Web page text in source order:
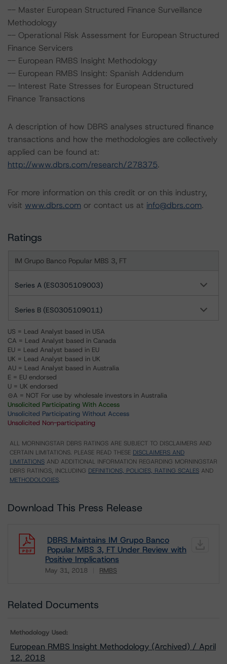
-- Master European Structured Finance Surveillance
Methodology
-- Operational Risk Assessment for European Structured
Finance Servicers
-- European RMBS Insight Methodology
-- European RMBS Insight: Spanish Addendum
-- Interest Rate Stresses for European Structured
Finance Transactions
A description of how DBRS analyses structured finance
transactions and how the methodologies are collectively
applied can be found at:
http://www.dbrs.com/research/278375.
For more information on this credit or on this industry,
visit www.dbrs.com or contact us at info@dbrs.com.
Ratings
IM Grupo Banco Popular MBS 3, FT
Series A (ES0305109003)
Series B (ES0305109011)
US = Lead Analyst based in USA
CA = Lead Analyst based in Canada
EU = Lead Analyst based in EU
UK = Lead Analyst based in UK
AU = Lead Analyst based in Australia
E = EU endorsed
U = UK endorsed
⊝A = NOT For use by wholesale investors in Australia
Unsolicited Participating With Access
Unsolicited Participating Without Access
Unsolicited Non-participating
ALL MORNINGSTAR DBRS RATINGS ARE SUBJECT TO DISCLAIMERS AND
CERTAIN LIMITATIONS. PLEASE READ THESE DISCLAIMERS AND
LIMITATIONS AND ADDITIONAL INFORMATION REGARDING MORNINGSTAR
DBRS RATINGS, INCLUDING DEFINITIONS, POLICIES, RATING SCALES AND
METHODOLOGIES.
Download This Press Release
DBRS Maintains IM Grupo Banco
Popular MBS 3, FT Under Review with
Positive Implications
May 31, 2018 RMBS
Download
Related Documents
Methodology Used:
European RMBS Insight Methodology (Archived) / April
12, 2018